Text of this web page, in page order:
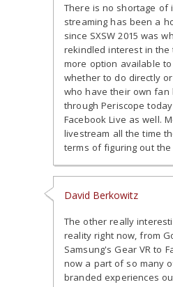
There is no shortage of
streaming has been a
since SXSW 2015 was
rekindled interest in the
more option available
whether to do directly
who have their own fan
through Periscope
Facebook Live as well.
livestream all the time
terms of figuring out
David Berkowitz
The other really
reality right now, from
Samsung's Gear VR to
now a part of so many
branded experiences